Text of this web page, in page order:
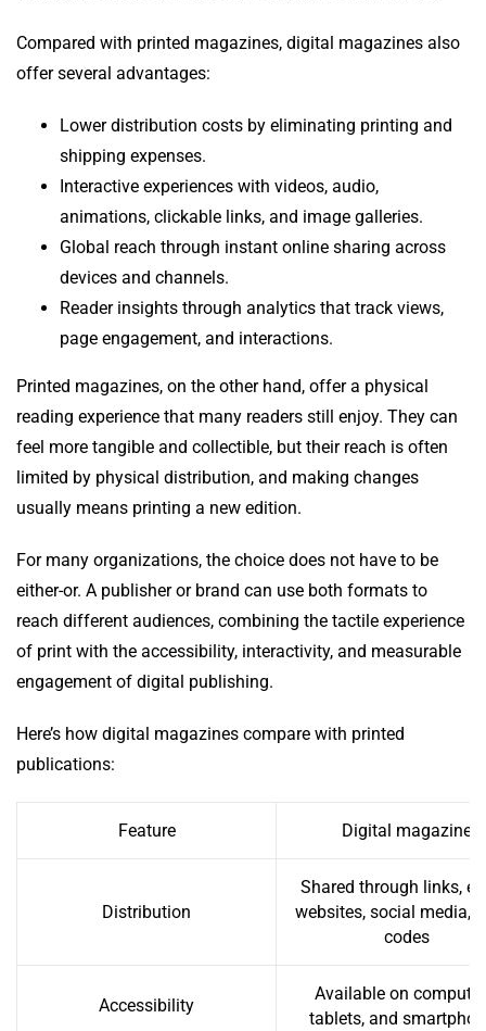
Compared with printed magazines, digital magazines also
offer several advantages:
Lower distribution costs by eliminating printing and
shipping expenses.
Interactive experiences with videos, audio,
animations, clickable links, and image galleries.
Global reach through instant online sharing across
devices and channels.
Reader insights through analytics that track views,
page engagement, and interactions.
Printed magazines, on the other hand, offer a physical
reading experience that many readers still enjoy. They can
feel more tangible and collectible, but their reach is often
limited by physical distribution, and making changes
usually means printing a new edition.
For many organizations, the choice does not have to be
either-or. A publisher or brand can use both formats to
reach different audiences, combining the tactile experience
of print with the accessibility, interactivity, and measurable
engagement of digital publishing.
Here’s how digital magazines compare with printed
publications:
Feature Digital magazine
Distribution
Shared through links,
websites, social media,
codes
Accessibility
Available on
tablets, and